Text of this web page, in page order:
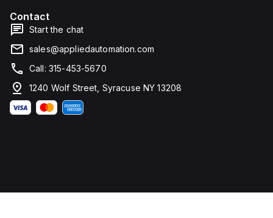
Contact
Start the chat
sales@appliedautomation.com
Call: 315-453-5670
1240 Wolf Street, Syracuse NY 13208